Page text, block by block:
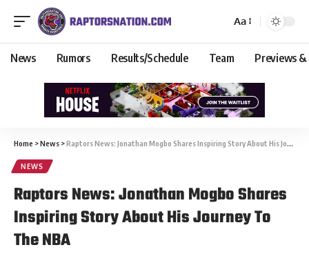
Aa
News Rumors Results/Schedule Team Previews &
Home >News >Raptors News: Jonathan Mogbo Shares Inspiring Story About His Journey To The NBA
NEWS
Raptors News: Jonathan Mogbo Shares
Inspiring Story About His Journey To
The NBA